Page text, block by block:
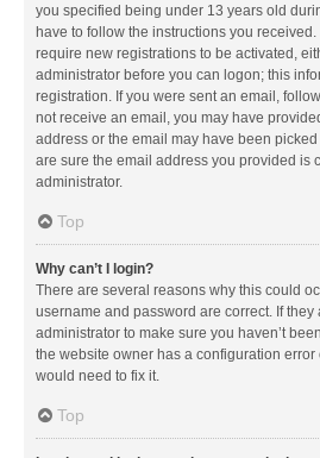
you specified being under 13 years old
have to follow the instructions you
require new registrations to be activated,
administrator before you can logon; this
registration. If you were sent an email,
not receive an email, you may have
address or the email may have been
are sure the email address you provided is
administrator.
Top
Why can’t I login?
There are several reasons why this could
username and password are correct. If they
administrator to make sure you haven’t
the website owner has a configuration
would need to fix it.
Top